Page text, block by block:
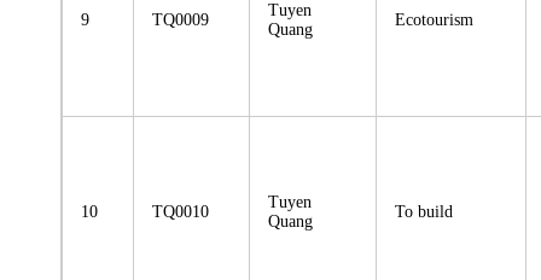
9 TQ0009
Tuyen
Quang
Ecotourism
10 TQ0010
Tuyen
Quang
To build